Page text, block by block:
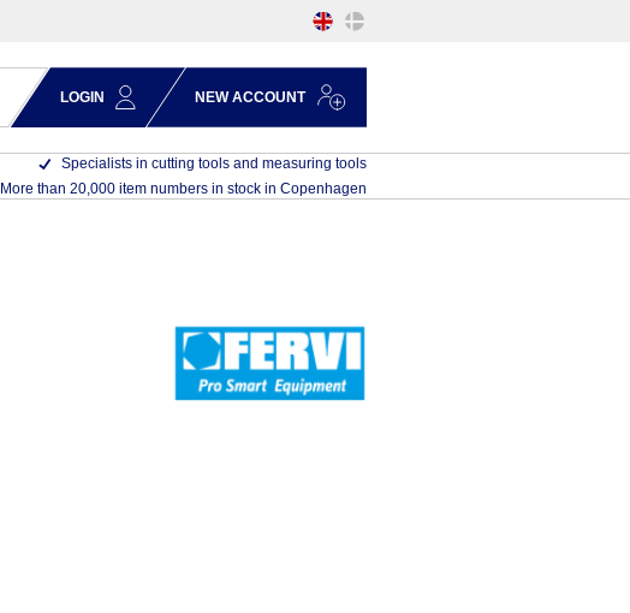
LOGIN NEW ACCOUNT
Specialists in cutting tools and measuring tools
More than 20,000 item numbers in stock in Copenhagen